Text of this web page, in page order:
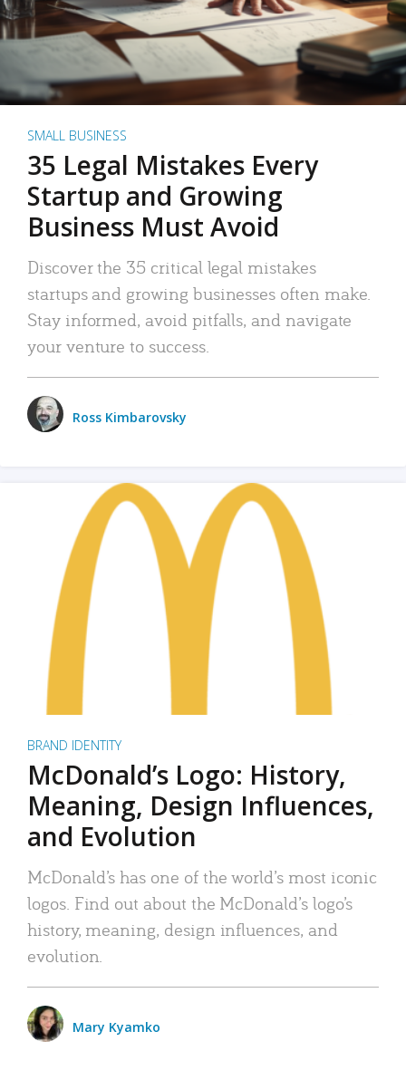
SMALL BUSINESS
35 Legal Mistakes Every
Startup and Growing
Business Must Avoid
Discover the 35 critical legal mistakes
startups and growing businesses often make.
Stay informed, avoid pitfalls, and navigate
your venture to success.
Ross Kimbarovsky
BRAND IDENTITY
McDonald’s Logo: History,
Meaning, Design Influences,
and Evolution
McDonald’s has one of the world’s most iconic
logos. Find out about the McDonald’s logo’s
history, meaning, design influences, and
evolution.
Mary Kyamko